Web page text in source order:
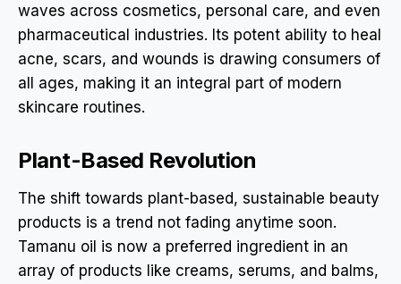
waves across cosmetics, personal care, and even
pharmaceutical industries. Its potent ability to heal
acne, scars, and wounds is drawing consumers of
all ages, making it an integral part of modern
skincare routines.
Plant-Based Revolution
The shift towards plant-based, sustainable beauty
products is a trend not fading anytime soon.
Tamanu oil is now a preferred ingredient in an
array of products like creams, serums, and balms,